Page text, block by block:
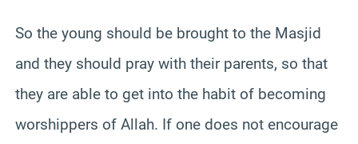
So the young should be brought to the Masjid
and they should pray with their parents, so that
they are able to get into the habit of becoming
worshippers of Allah. If one does not encourage